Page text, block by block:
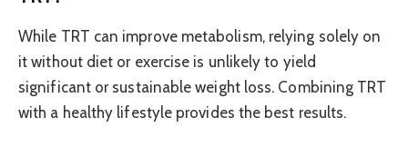
While TRT can improve metabolism, relying solely on
it without diet or exercise is unlikely to yield
significant or sustainable weight loss. Combining TRT
with a healthy lifestyle provides the best results.